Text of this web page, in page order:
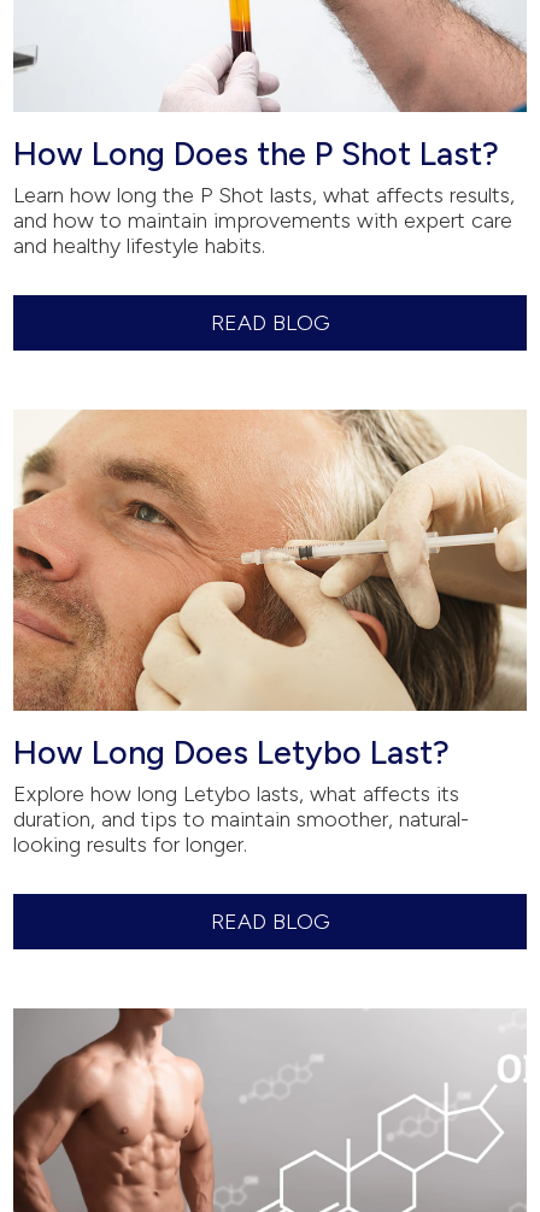
How Long Does the P Shot Last?
Learn how long the P Shot lasts, what affects results,
and how to maintain improvements with expert care
and healthy lifestyle habits.
READ BLOG
How Long Does Letybo Last?
Explore how long Letybo lasts, what affects its
duration, and tips to maintain smoother, natural-
looking results for longer.
READ BLOG